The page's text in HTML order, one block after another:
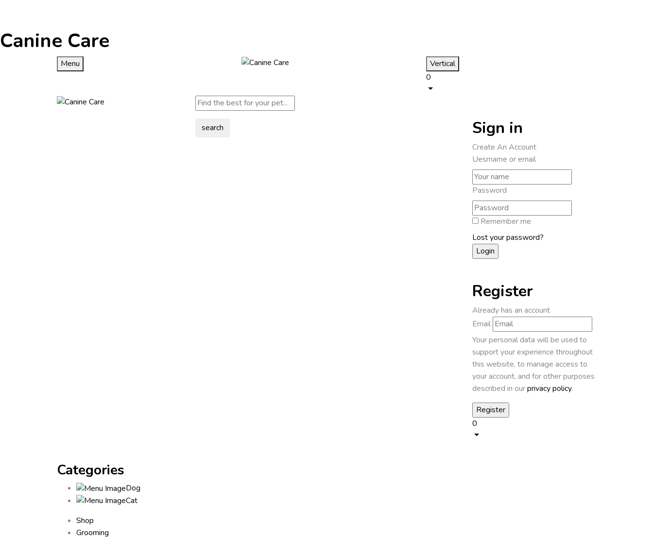
Canine Care
Menu
Vertical
0
search Sign in
Create An Account
Uesrname or email
Password
Remember me
Lost your password?
Register
Already has an account
Email
Your personal data will be used to
support your experience throughout
this website, to manage access to
your account, and for other purposes
described in ourprivacy policy.
0
Categories
Dog
Cat
Shop
Grooming